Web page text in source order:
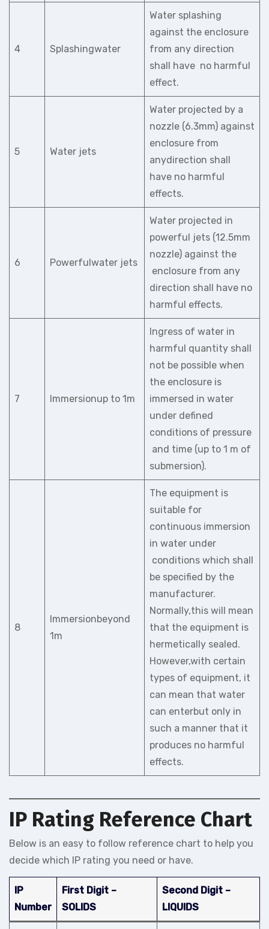
4 Splashingwater
Water splashing
against the enclosure
from any direction
shall have no harmful
effect.
5 Water jets
Water projected by a
nozzle (6.3mm) against
enclosure from
anydirection shall
have no harmful
effects.
6 Powerfulwater jets
Water projected in
powerful jets (12.5mm
nozzle) against the
enclosure from any
direction shall have no
harmful effects.
7 Immersionup to 1m
Ingress of water in
harmful quantity shall
not be possible when
the enclosure is
immersed in water
under defined
conditions of pressure
and time (up to 1 m of
submersion).
8
Immersionbeyond
1m
The equipment is
suitable for
continuous immersion
in water under
conditions which shall
be specified by the
manufacturer.
Normally,this will mean
that the equipment is
hermetically sealed.
However,with certain
types of equipment, it
can mean that water
can enterbut only in
such a manner that it
produces no harmful
effects.
IP Rating Reference Chart
Below is an easy to follow reference chart to help you
decide which IP rating you need or have.
IP
Number
First Digit –
SOLIDS
Second Digit –
LIQUIDS